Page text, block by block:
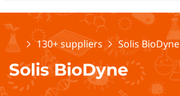
Home130+ suppliers Solis BioDyne
Solis BioDyne